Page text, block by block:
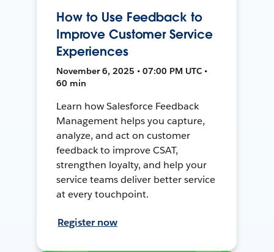
How to Use Feedback to
Improve Customer Service
Experiences
November 6, 2025 • 07:00 PM UTC •
60 min
Learn how Salesforce Feedback
Management helps you capture,
analyze, and act on customer
feedback to improve CSAT,
strengthen loyalty, and help your
service teams deliver better service
at every touchpoint.
Register now